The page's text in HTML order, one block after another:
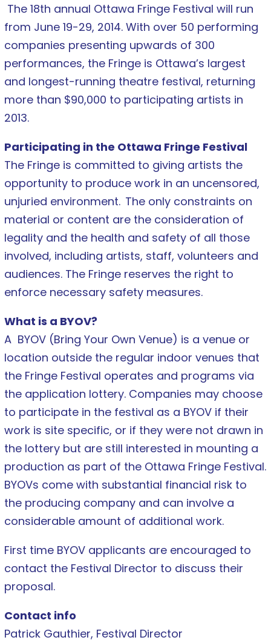
The 18th annual Ottawa Fringe Festival will run
from June 19-29, 2014. With over 50 performing
companies presenting upwards of 300
performances, the Fringe is Ottawa’s largest
and longest-running theatre festival, returning
more than $90,000 to participating artists in
2013.
Participating in the Ottawa Fringe Festival
The Fringe is committed to giving artists the
opportunity to produce work in an uncensored,
unjuried environment. The only constraints on
material or content are the consideration of
legality and the health and safety of all those
involved, including artists, staff, volunteers and
audiences. The Fringe reserves the right to
enforce necessary safety measures.
What is a BYOV?
A BYOV (Bring Your Own Venue) is a venue or
location outside the regular indoor venues that
the Fringe Festival operates and programs via
the application lottery. Companies may choose
to participate in the festival as a BYOV if their
work is site specific, or if they were not drawn in
the lottery but are still interested in mounting a
production as part of the Ottawa Fringe Festival.
BYOVs come with substantial financial risk to
the producing company and can involve a
considerable amount of additional work.
First time BYOV applicants are encouraged to
contact the Festival Director to discuss their
proposal.
Contact info
Patrick Gauthier, Festival Director